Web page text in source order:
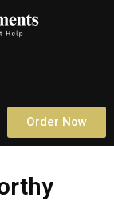
Order Now